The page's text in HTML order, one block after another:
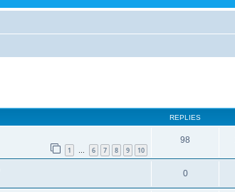
REPLIES
1 … 6 7 8 9 10
98
0